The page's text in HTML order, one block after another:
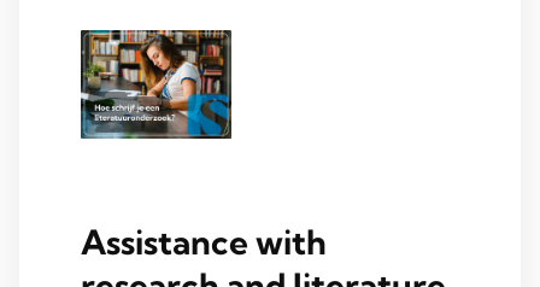
Assistance with